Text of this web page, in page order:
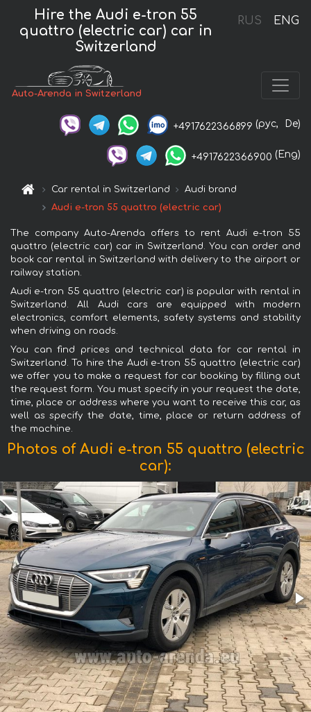
RUS ENG
Hire the Audi e-tron 55
quattro (electric car) car in
Switzerland
Auto-Arenda in Switzerland
+4917622366899 (рус, De)
+4917622366900 (Eng)
Car rental in Switzerland
Audi brand
Audi e-tron 55 quattro (electric car)
The company Auto-Arenda offers to rent Audi e-tron 55
quattro (electric car) car in Switzerland. You can order and
book car rental in Switzerland with delivery to the airport or
railway station.
Audi e-tron 55 quattro (electric car) is popular with rental in
Switzerland. All Audi cars are equipped with modern
electronics, comfort elements, safety systems and stability
when driving on roads.
You can find prices and technical data for car rental in
Switzerland. To hire the Audi e-tron 55 quattro (electric car)
we offer you to make a request for car booking by filling out
the request form. You must specify in your request the date,
time, place or address where you want to receive this car, as
well as specify the date, time, place or return address of
the machine.
Photos of Audi e-tron 55 quattro (electric
car):